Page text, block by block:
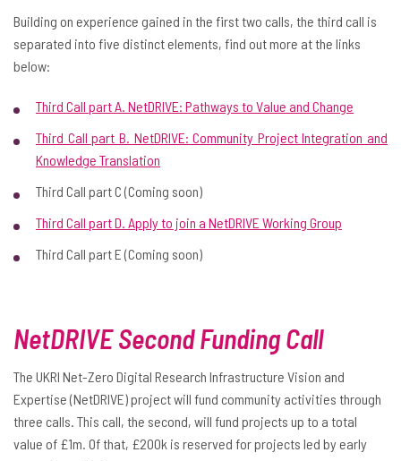
Building on experience gained in the first two calls, the third call is
separated into five distinct elements, find out more at the links
below:
Third Call part A. NetDRIVE: Pathways to Value and Change
Third Call part B. NetDRIVE: Community Project Integration and
Knowledge Translation
Third Call part C (Coming soon)
Third Call part D. Apply to join a NetDRIVE Working Group
Third Call part E (Coming soon)
NetDRIVE Second Funding Call
The UKRI Net-Zero Digital Research Infrastructure Vision and
Expertise (NetDRIVE) project will fund community activities through
three calls. This call, the second, will fund projects up to a total
value of £1m. Of that, £200k is reserved for projects led by early